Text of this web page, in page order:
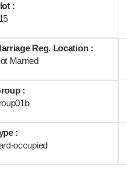
:
Reg. Location :
Married
:
:
occupied